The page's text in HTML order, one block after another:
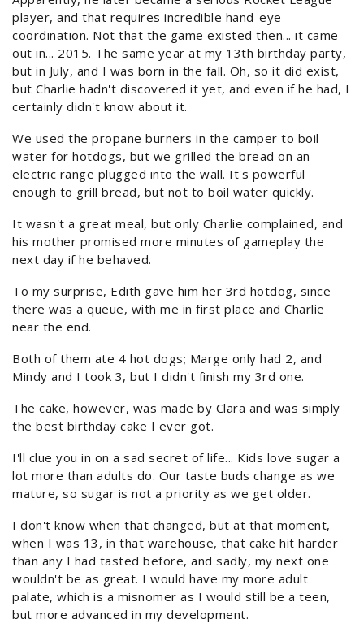
player, and that requires incredible hand-eye
coordination. Not that the game existed then... it came
out in... 2015. The same year at my 13th birthday party,
but in July, and I was born in the fall. Oh, so it did exist,
but Charlie hadn't discovered it yet, and even if he had, I
certainly didn't know about it.
We used the propane burners in the camper to boil
water for hotdogs, but we grilled the bread on an
electric range plugged into the wall. It's powerful
enough to grill bread, but not to boil water quickly.
It wasn't a great meal, but only Charlie complained, and
his mother promised more minutes of gameplay the
next day if he behaved.
To my surprise, Edith gave him her 3rd hotdog, since
there was a queue, with me in first place and Charlie
near the end.
Both of them ate 4 hot dogs; Marge only had 2, and
Mindy and I took 3, but I didn't finish my 3rd one.
The cake, however, was made by Clara and was simply
the best birthday cake I ever got.
I'll clue you in on a sad secret of life... Kids love sugar a
lot more than adults do. Our taste buds change as we
mature, so sugar is not a priority as we get older.
I don't know when that changed, but at that moment,
when I was 13, in that warehouse, that cake hit harder
than any I had tasted before, and sadly, my next one
wouldn't be as great. I would have my more adult
palate, which is a misnomer as I would still be a teen,
but more advanced in my development.